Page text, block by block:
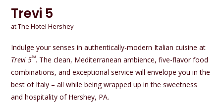
Trevi 5
at The Hotel Hershey
Indulge your senses in authentically-modern Italian cuisine at
Trevi 5℠. The clean, Mediterranean ambience, five-flavor food
combinations, and exceptional service will envelope you in the
best of Italy – all while being wrapped up in the sweetness
and hospitality of Hershey, PA.